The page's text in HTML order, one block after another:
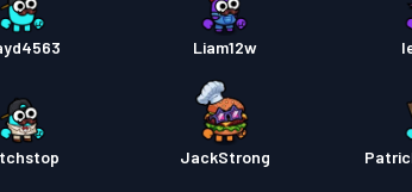
Liam12w
JackStrong